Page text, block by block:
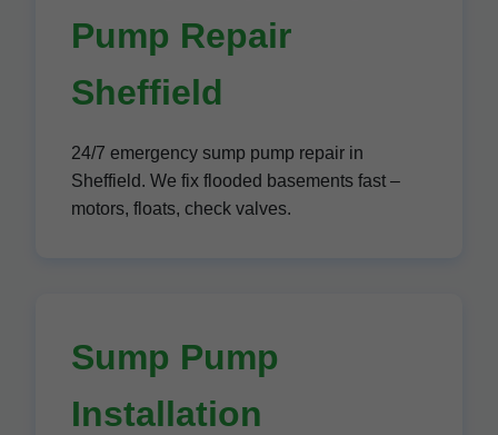
Pump Repair
Sheffield
24/7 emergency sump pump repair in
Sheffield. We fix flooded basements fast –
motors, floats, check valves.
Sump Pump
Installation